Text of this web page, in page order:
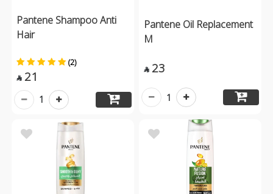
Pantene Shampoo Anti
Hair
(2)
 21
1
Pantene Oil Replacement
M
 23
1